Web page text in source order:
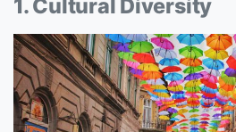
1. Cultural Diversity